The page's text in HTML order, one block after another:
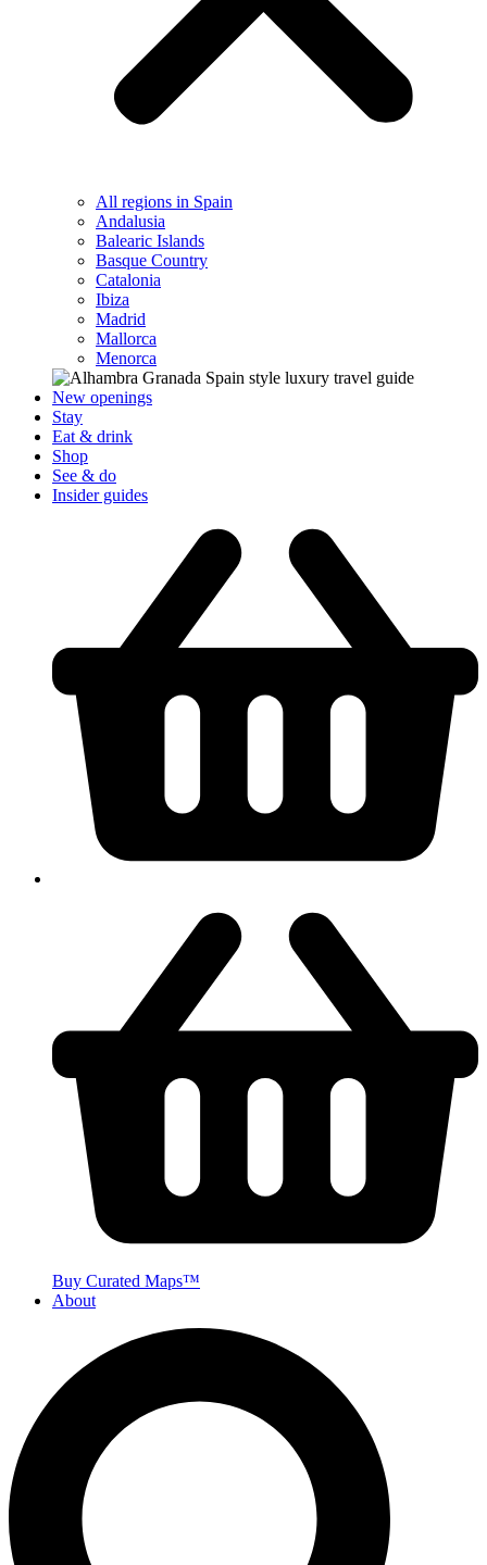
All regions in Spain
Andalusia
Balearic Islands
Basque Country
Catalonia
Ibiza
Madrid
Mallorca
Menorca
New openings
Stay
Eat & drink
Shop
See & do
Insider guides
Buy Curated Maps™
About